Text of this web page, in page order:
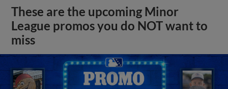
These are the upcoming Minor
League promos you do NOT want to
miss